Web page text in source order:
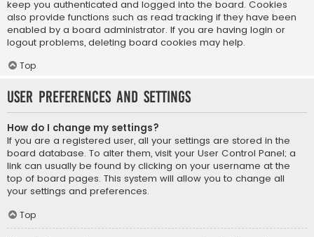
keep you authenticated and logged into the board. Cookies
also provide functions such as read tracking if they have been
enabled by a board administrator. If you are having login or
logout problems, deleting board cookies may help.
Top
User Preferences and settings
How do I change my settings?
If you are a registered user, all your settings are stored in the
board database. To alter them, visit your User Control Panel; a
link can usually be found by clicking on your username at the
top of board pages. This system will allow you to change all
your settings and preferences.
Top